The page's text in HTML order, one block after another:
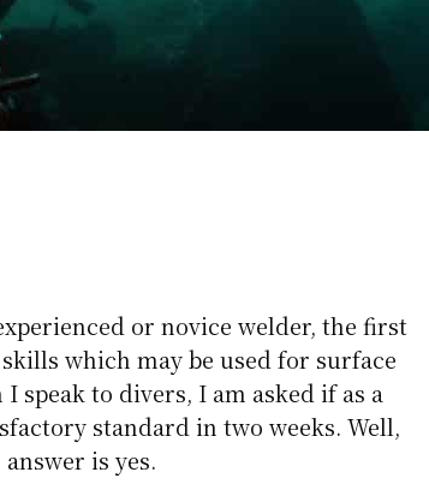
or novice welder, the first
which may be used for surface
speak to divers, I am asked if as a
standard in two weeks. Well,
is yes.